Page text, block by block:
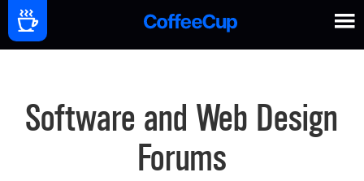
Software and Web Design
Forums